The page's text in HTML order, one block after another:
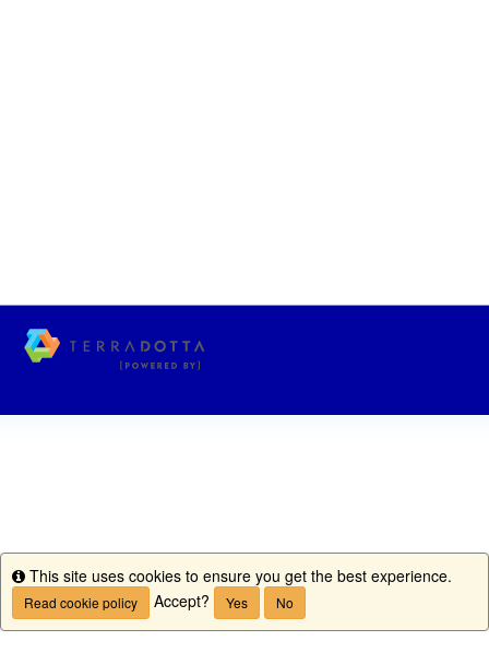
Info
This site uses cookies to ensure you get the best experience.
Read cookie policy Accept? Yes No